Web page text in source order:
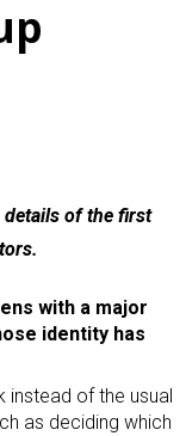
of the first
with a major
identity has
instead of the usual
as deciding which